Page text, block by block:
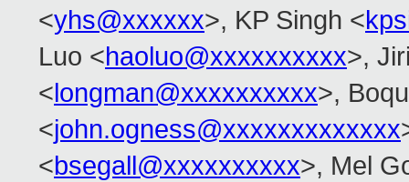
<yhs@xxxxxx>, KP Singh <
Luo <haoluo@xxxxxxxxxx>,
<longman@xxxxxxxxxx>,
<john.ogness@xxxxxxxxxxxxx
<bsegall@xxxxxxxxxx>, Mel